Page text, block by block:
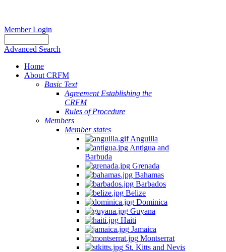
Member Login
Advanced Search
Home
About CRFM
Basic Text
Agreement Establishing the
CRFM
Rules of Procedure
Members
Member states
Anguilla
Antigua and
Barbuda
Grenada
Bahamas
Barbados
Belize
Dominica
Guyana
Haiti
Jamaica
Montserrat
St. Kitts and Nevis